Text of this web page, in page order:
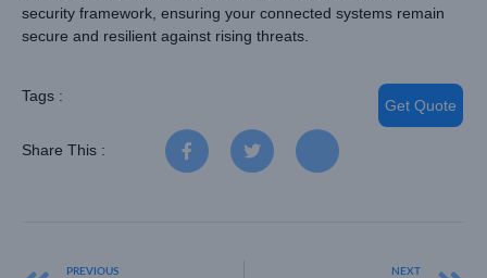
security framework, ensuring your connected systems remain
secure and resilient against rising threats.
Tags :
Share This :
PREVIOUS NEXT
Get Quote